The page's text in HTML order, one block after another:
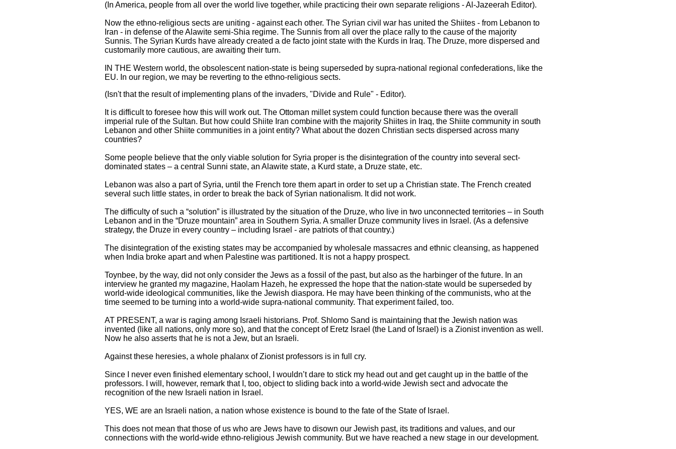
(In America, people from all over the world live together, while practicing their own separate religions - Al-Jazeerah Editor).
Now the ethno-religious sects are uniting - against each other. The Syrian civil war has united the Shiites - from Lebanon to
Iran - in defense of the Alawite semi-Shia regime. The Sunnis from all over the place rally to the cause of the majority
Sunnis. The Syrian Kurds have already created a de facto joint state with the Kurds in Iraq. The Druze, more dispersed and
customarily more cautious, are awaiting their turn.
IN THE Western world, the obsolescent nation-state is being superseded by supra-national regional confederations, like the
EU. In our region, we may be reverting to the ethno-religious sects.
(Isn't that the result of implementing plans of the invaders, "Divide and Rule" - Editor).
It is difficult to foresee how this will work out. The Ottoman millet system could function because there was the overall
imperial rule of the Sultan. But how could Shiite Iran combine with the majority Shiites in Iraq, the Shiite community in south
Lebanon and other Shiite communities in a joint entity? What about the dozen Christian sects dispersed across many
countries?
Some people believe that the only viable solution for Syria proper is the disintegration of the country into several sect-
dominated states – a central Sunni state, an Alawite state, a Kurd state, a Druze state, etc.
Lebanon was also a part of Syria, until the French tore them apart in order to set up a Christian state. The French created
several such little states, in order to break the back of Syrian nationalism. It did not work.
The difficulty of such a “solution” is illustrated by the situation of the Druze, who live in two unconnected territories – in South
Lebanon and in the “Druze mountain” area in Southern Syria. A smaller Druze community lives in Israel. (As a defensive
strategy, the Druze in every country – including Israel - are patriots of that country.)
The disintegration of the existing states may be accompanied by wholesale massacres and ethnic cleansing, as happened
when India broke apart and when Palestine was partitioned. It is not a happy prospect.
Toynbee, by the way, did not only consider the Jews as a fossil of the past, but also as the harbinger of the future. In an
interview he granted my magazine, Haolam Hazeh, he expressed the hope that the nation-state would be superseded by
world-wide ideological communities, like the Jewish diaspora. He may have been thinking of the communists, who at the
time seemed to be turning into a world-wide supra-national community. That experiment failed, too.
AT PRESENT, a war is raging among Israeli historians. Prof. Shlomo Sand is maintaining that the Jewish nation was
invented (like all nations, only more so), and that the concept of Eretz Israel (the Land of Israel) is a Zionist invention as well.
Now he also asserts that he is not a Jew, but an Israeli.
Against these heresies, a whole phalanx of Zionist professors is in full cry.
Since I never even finished elementary school, I wouldn’t dare to stick my head out and get caught up in the battle of the
professors. I will, however, remark that I, too, object to sliding back into a world-wide Jewish sect and advocate the
recognition of the new Israeli nation in Israel.
YES, WE are an Israeli nation, a nation whose existence is bound to the fate of the State of Israel.
This does not mean that those of us who are Jews have to disown our Jewish past, its traditions and values, and our
connections with the world-wide ethno-religious Jewish community. But we have reached a new stage in our development.